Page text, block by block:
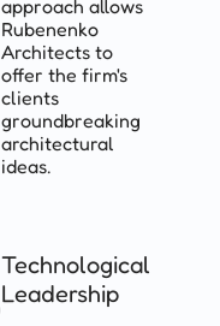
approach allows
Rubenenko
Architects to
offer the firm's
clients
groundbreaking
architectural
ideas.
Technological
Leadership